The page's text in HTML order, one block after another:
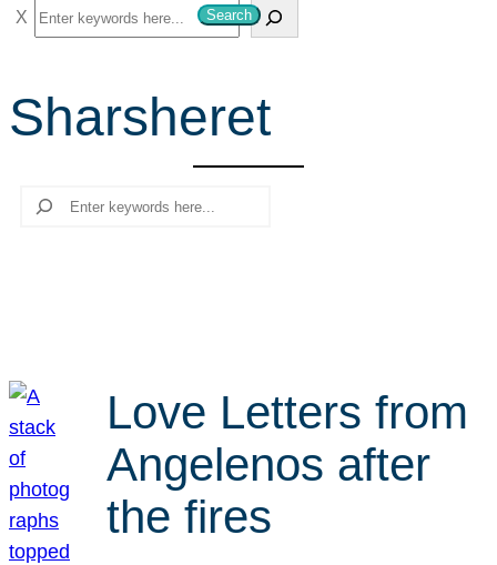
S
e
r
c
Search
Sharsheret
Search
Love Letters from
Angelenos after
the fires